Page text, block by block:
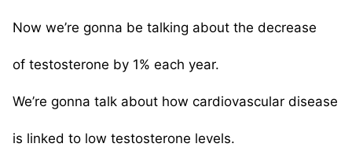
Now we’re gonna be talking about the decrease
of testosterone by 1% each year.
We’re gonna talk about how cardiovascular disease
is linked to low testosterone levels.